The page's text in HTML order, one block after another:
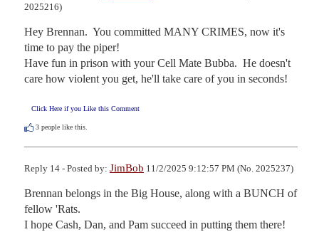
2025216)
Hey Brennan.  You committed MANY CRIMES, now it's
time to pay the piper!
Have fun in prison with your Cell Mate Bubba.  He doesn't
care how violent you get, he'll take care of you in seconds!
Click Here if you Like this Comment
3 people like this.
Reply 14 - Posted by: JimBob 11/2/2025 9:12:57 PM (No. 2025237)
Brennan belongs in the Big House, along with a BUNCH of
fellow 'Rats.
I hope Cash, Dan, and Pam succeed in putting them there!